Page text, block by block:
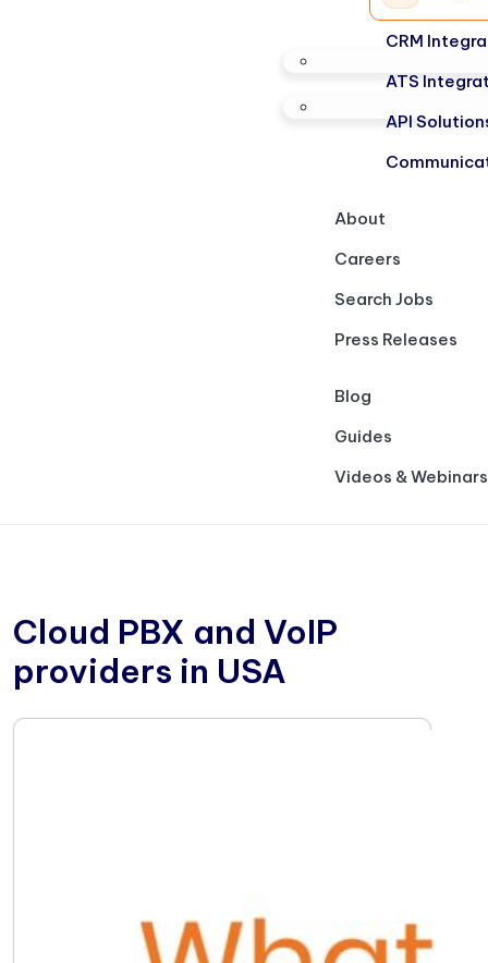
CRM
ATS
API
About
Careers
Search Jobs
Press Releases
Blog
Guides
Videos & Webinars
Cloud PBX and VoIP
providers in USA